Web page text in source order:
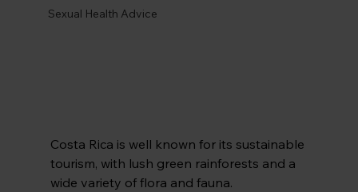
Sexual Health Advice
Costa Rica is well known for its sustainable
tourism, with lush green rainforests and a
wide variety of flora and fauna.